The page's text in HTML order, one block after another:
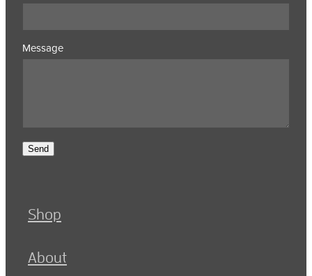
Message
Send
Shop
About